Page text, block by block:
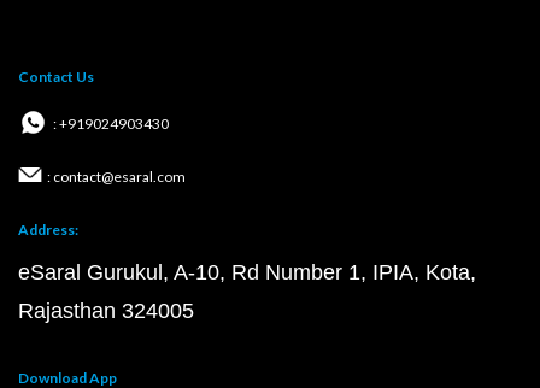
Contact Us
: +919024903430
: contact@esaral.com
Address:
eSaral Gurukul, A-10, Rd Number 1, IPIA, Kota,
Rajasthan 324005
Download App